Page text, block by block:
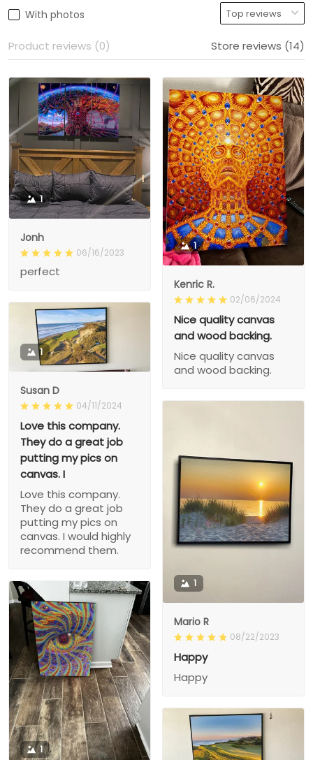
With photos
Product reviews (0) Store reviews (14)
1
Jonh
06/16/2023
perfect
1
Kenric R.
02/06/2024
Nice quality canvas
and wood backing.
Nice quality canvas
and wood backing.
1
Susan D
04/11/2024
Love this company.
They do a great job
putting my pics on
canvas. I
Love this company.
They do a great job
putting my pics on
canvas. I would highly
recommend them.
1
Mario R
08/22/2023
Happy
Happy
1